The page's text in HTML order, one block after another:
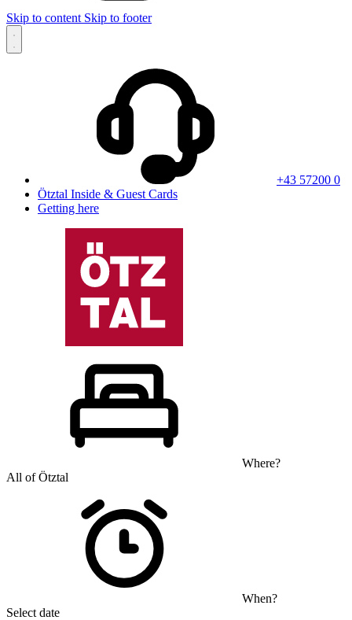
Skip to content Skip to footer
+43 57200 0
Ötztal Inside & Guest Cards
Getting here
Where?
All of Ötztal
When?
Select date